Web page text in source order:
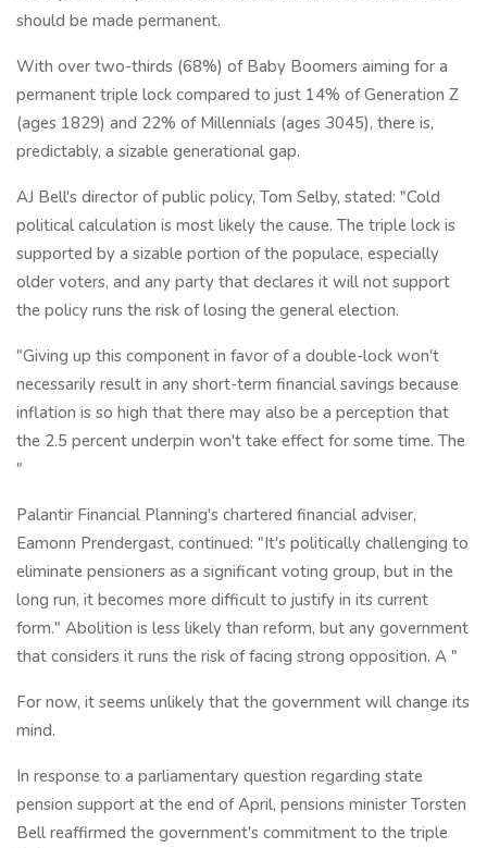
should be made permanent.
With over two-thirds (68%) of Baby Boomers aiming for a
permanent triple lock compared to just 14% of Generation Z
(ages 1829) and 22% of Millennials (ages 3045), there is,
predictably, a sizable generational gap.
AJ Bell's director of public policy, Tom Selby, stated: "Cold
political calculation is most likely the cause. The triple lock is
supported by a sizable portion of the populace, especially
older voters, and any party that declares it will not support
the policy runs the risk of losing the general election.
"Giving up this component in favor of a double-lock won't
necessarily result in any short-term financial savings because
inflation is so high that there may also be a perception that
the 2.5 percent underpin won't take effect for some time. The
"
Palantir Financial Planning's chartered financial adviser,
Eamonn Prendergast, continued: "It's politically challenging to
eliminate pensioners as a significant voting group, but in the
long run, it becomes more difficult to justify in its current
form." Abolition is less likely than reform, but any government
that considers it runs the risk of facing strong opposition. A "
For now, it seems unlikely that the government will change its
mind.
In response to a parliamentary question regarding state
pension support at the end of April, pensions minister Torsten
Bell reaffirmed the government's commitment to the triple